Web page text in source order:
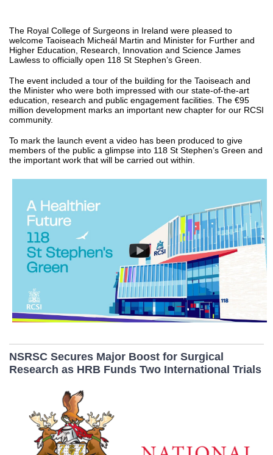
The Royal College of Surgeons in Ireland were pleased to
welcome Taoiseach Micheál Martin and Minister for Further and
Higher Education, Research, Innovation and Science James
Lawless to officially open 118 St Stephen’s Green.
The event included a tour of the building for the Taoiseach and
the Minister who were both impressed with our state-of-the-art
education, research and public engagement facilities. The €95
million development marks an important new chapter for our RCSI
community.
To mark the launch event a video has been produced to give
members of the public a glimpse into 118 St Stephen’s Green and
the important work that will be carried out within.
NSRSC Secures Major Boost for Surgical
Research as HRB Funds Two International Trials